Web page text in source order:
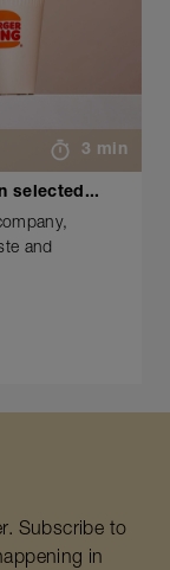
3 min
selected...
and
Subscribe to
in